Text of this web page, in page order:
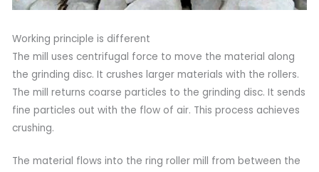
Working principle is different
The mill uses centrifugal force to move the material along
the grinding disc. It crushes larger materials with the rollers.
The mill returns coarse particles to the grinding disc. It sends
fine particles out with the flow of air. This process achieves
crushing.
The material flows into the ring roller mill from between the